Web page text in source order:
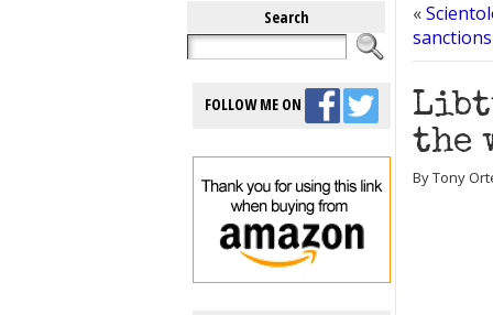
Search
FOLLOW ME ON
«
the
By Tony